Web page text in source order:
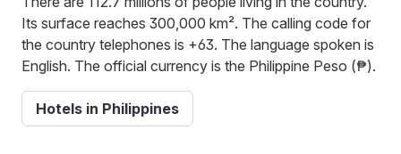
Its surface reaches 300,000 km². The calling code for
the country telephones is +63. The language spoken is
English. The official currency is the Philippine Peso (₱).
Hotels in Philippines